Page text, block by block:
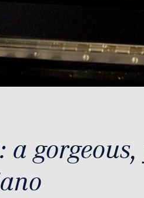
gorgeous,